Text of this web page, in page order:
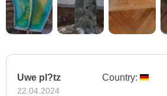
Uwe pl?tz
22.04.2024
Country: